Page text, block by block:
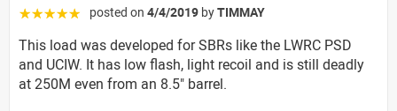
☆☆☆☆☆ posted on 4/4/2019 byTIMMAY
This load was developed for SBRs like the LWRC PSD
and UCIW. It has low flash, light recoil and is still deadly
at 250M even from an 8.5" barrel.